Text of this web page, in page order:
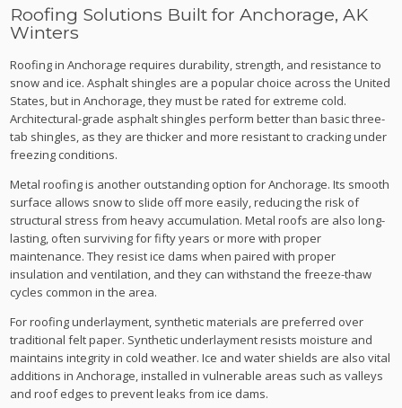
Roofing Solutions Built for Anchorage, AK
Winters
Roofing in Anchorage requires durability, strength, and resistance to
snow and ice. Asphalt shingles are a popular choice across the United
States, but in Anchorage, they must be rated for extreme cold.
Architectural-grade asphalt shingles perform better than basic three-
tab shingles, as they are thicker and more resistant to cracking under
freezing conditions.
Metal roofing is another outstanding option for Anchorage. Its smooth
surface allows snow to slide off more easily, reducing the risk of
structural stress from heavy accumulation. Metal roofs are also long-
lasting, often surviving for fifty years or more with proper
maintenance. They resist ice dams when paired with proper
insulation and ventilation, and they can withstand the freeze-thaw
cycles common in the area.
For roofing underlayment, synthetic materials are preferred over
traditional felt paper. Synthetic underlayment resists moisture and
maintains integrity in cold weather. Ice and water shields are also vital
additions in Anchorage, installed in vulnerable areas such as valleys
and roof edges to prevent leaks from ice dams.